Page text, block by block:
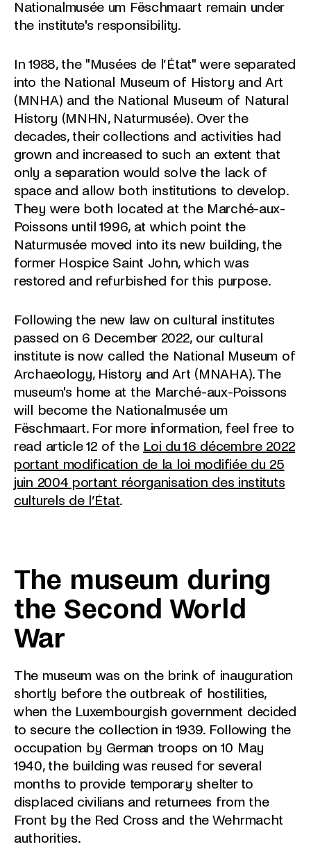
Nationalmusée um Fëschmaart remain under
the institute's responsibility.
In 1988, the "Musées de l’État" were separated
into the National Museum of History and Art
(MNHA) and the National Museum of Natural
History (MNHN, Naturmusée). Over the
decades, their collections and activities had
grown and increased to such an extent that
only a separation would solve the lack of
space and allow both institutions to develop.
They were both located at the Marché-aux-
Poissons until 1996, at which point the
Naturmusée moved into its new building, the
former Hospice Saint John, which was
restored and refurbished for this purpose.
Following the new law on cultural institutes
passed on 6 December 2022, our cultural
institute is now called the National Museum of
Archaeology, History and Art (MNAHA). The
museum's home at the Marché-aux-Poissons
will become the Nationalmusée um
Fëschmaart. For more information, feel free to
read article 12 of the Loi du 16 décembre 2022
portant modification de la loi modifiée du 25
juin 2004 portant réorganisation des instituts
culturels de l’État.
The museum during
the Second World
War
The museum was on the brink of inauguration
shortly before the outbreak of hostilities,
when the Luxembourgish government decided
to secure the collection in 1939. Following the
occupation by German troops on 10 May
1940, the building was reused for several
months to provide temporary shelter to
displaced civilians and returnees from the
Front by the Red Cross and the Wehrmacht
authorities.